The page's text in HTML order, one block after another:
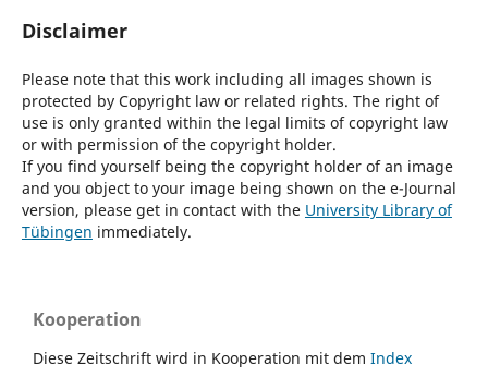
Disclaimer
Please note that this work including all images shown is
protected by Copyright law or related rights. The right of
use is only granted within the legal limits of copyright law
or with permission of the copyright holder.
If you find yourself being the copyright holder of an image
and you object to your image being shown on the e-Journal
version, please get in contact with the University Library of
Tübingen immediately.
Kooperation
Diese Zeitschrift wird in Kooperation mit dem Index